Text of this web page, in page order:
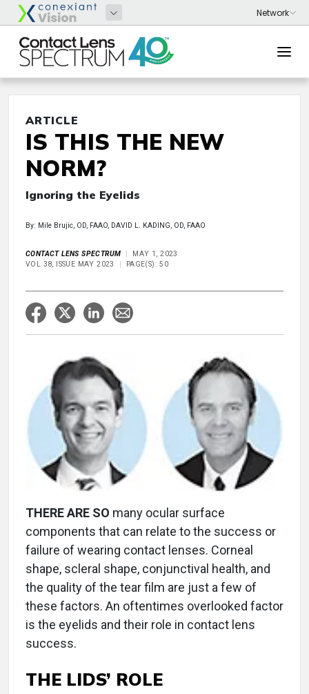
ARTICLE
IS THIS THE NEW
NORM?
Ignoring the Eyelids
By: Mile Brujic, OD, FAAO, DAVID L. KADING, OD, FAAO
CONTACT LENS SPECTRUM
MAY 1, 2023
VOL 38, ISSUE MAY 2023
PAGE(S): 50
THERE ARE SO many ocular surface
components that can relate to the success or
failure of wearing contact lenses. Corneal
shape, scleral shape, conjunctival health, and
the quality of the tear film are just a few of
these factors. An oftentimes overlooked factor
is the eyelids and their role in contact lens
success.
THE LIDS’ ROLE